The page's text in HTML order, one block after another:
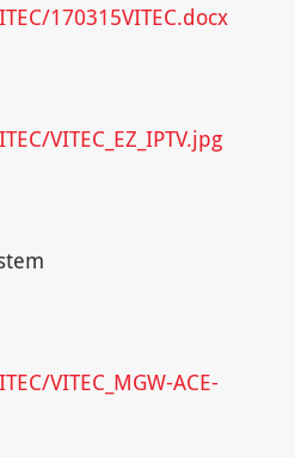
170315VITEC.docx
VITEC_EZ_IPTV.jpg
VITEC_MGW-ACE-